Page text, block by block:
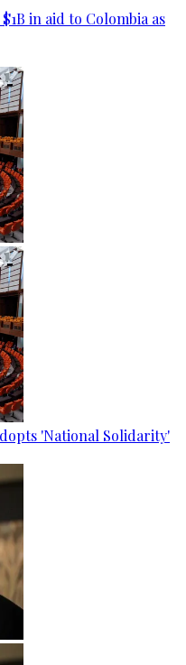
in aid to Colombia as
'National Solidarity'